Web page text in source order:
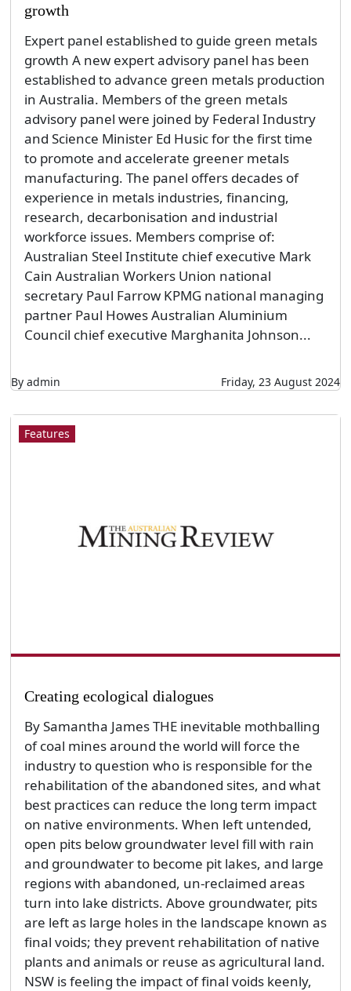
growth
Expert panel established to guide green metals
growth A new expert advisory panel has been
established to advance green metals production
in Australia. Members of the green metals
advisory panel were joined by Federal Industry
and Science Minister Ed Husic for the first time
to promote and accelerate greener metals
manufacturing. The panel offers decades of
experience in metals industries, financing,
research, decarbonisation and industrial
workforce issues. Members comprise of:
Australian Steel Institute chief executive Mark
Cain Australian Workers Union national
secretary Paul Farrow KPMG national managing
partner Paul Howes Australian Aluminium
Council chief executive Marghanita Johnson...
By admin Friday, 23 August 2024
Features
Creating ecological dialogues
By Samantha James THE inevitable mothballing
of coal mines around the world will force the
industry to question who is responsible for the
rehabilitation of the abandoned sites, and what
best practices can reduce the long term impact
on native environments. When left untended,
open pits below groundwater level fill with rain
and groundwater to become pit lakes, and large
regions with abandoned, un-reclaimed areas
turn into lake districts. Above groundwater, pits
are left as large holes in the landscape known as
final voids; they prevent rehabilitation of native
plants and animals or reuse as agricultural land.
NSW is feeling the impact of final voids keenly,